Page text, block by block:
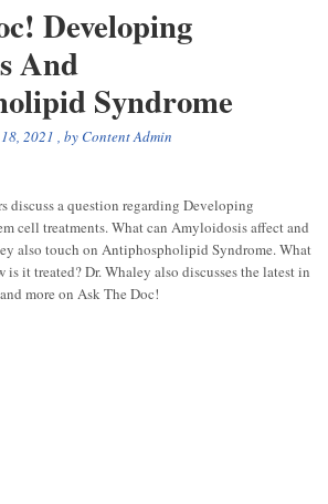
Developing
And
Syndrome
2021 , byContent Admin
discuss a question regarding Developing
cell treatments. What can Amyloidosis affect and
also touch on Antiphospholipid Syndrome. What
is it treated? Dr. Whaley also discusses the latest in
more on Ask The Doc!